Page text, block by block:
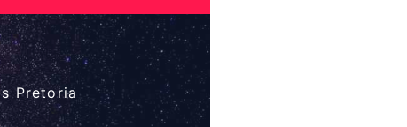
Pretoria